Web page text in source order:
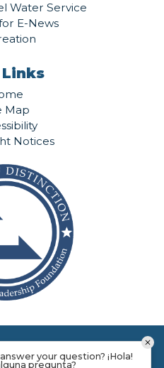
Water Service
E-News
Map
Notices
answer your question? ¡Hola!
pregunta?